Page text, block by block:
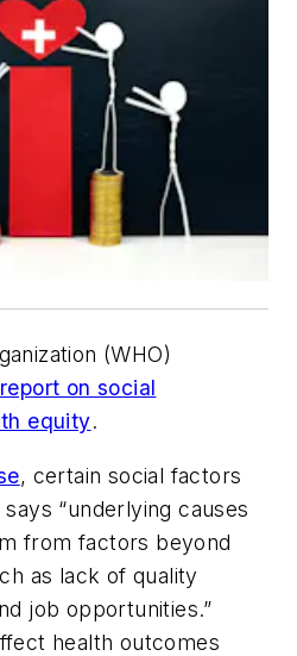
(WHO)
on social
equity.
, certain social factors
“underlying causes
from factors beyond
as lack of quality
job opportunities.”
health outcomes